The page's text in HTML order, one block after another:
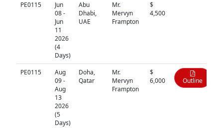
PE0115
Jun
08 -
Jun
11
2026
(4
Days)
Abu
Dhabi,
UAE
Mr.
Mervyn
Frampton
$
4,500
PE0115
Aug
09 -
Aug
13
2026
(5
Days)
Doha,
Qatar
Mr.
Mervyn
Frampton
$
6,000
Outline